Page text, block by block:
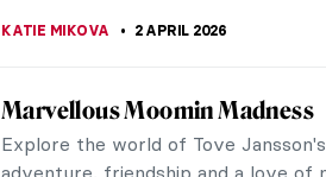
QUIZ: Édouard
JOANNA KASZUBOWSKA 4 APRIL 2026